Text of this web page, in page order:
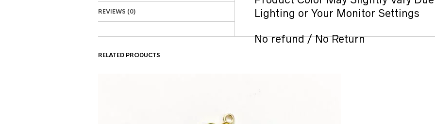
REVIEWS (0)
Lighting or Your Monitor Settings
No refund / No Return
RELATED PRODUCTS